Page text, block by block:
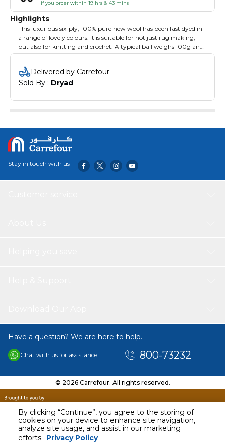
By clicking “Continue”, you agree to the storing of
cookies on your device to enhance site navigation,
analyze site usage, and assist in our marketing
efforts. Privacy Policy
if you order within 19 hrs & 43 mins
Highlights
This luxurious six-ply, 100% pure new wool has been fast dyed in
a range of lovely colours. It is suitable for not just rug making,
but also for knitting and crochet. A typical ball weighs 100g and
is approximately 46m in length. As with any natural product the
shades may vary from batch to batch so make sure you order
enough of each colour to complete your project. Wild Rose.
Delivered by Carrefour
Sold By : Dryad
AED 48.94
Including VAT
Stay in touch with us
Have a question? We are here to help.
Chat with us for assistance 800-73232
© 2026 Carrefour. All rights reserved.